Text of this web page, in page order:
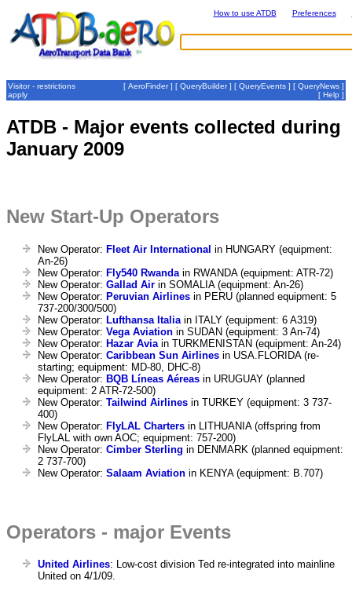
How to use ATDB Preferences
Visitor - restrictions
apply
[ AeroFinder] [ QueryBuilder] [ QueryEvents ] [ QueryNews ]
[ Help ]
ATDB - Major events collected during
January 2009
New Start-Up Operators
New Operator: Fleet Air International in HUNGARY (equipment:
An-26)
New Operator: Fly540 Rwanda in RWANDA (equipment: ATR-72)
New Operator: Gallad Air in SOMALIA (equipment: An-26)
New Operator: Peruvian Airlines in PERU (planned equipment: 5
737-200/300/500)
New Operator: Lufthansa Italia in ITALY (equipment: 6 A319)
New Operator: Vega Aviation in SUDAN (equipment: 3 An-74)
New Operator: Hazar Avia in TURKMENISTAN (equipment: An-24)
New Operator: Caribbean Sun Airlines in USA.FLORIDA (re-
starting; equipment: MD-80, DHC-8)
New Operator: BQB Líneas Aéreas in URUGUAY (planned
equipment: 2 ATR-72-500)
New Operator: Tailwind Airlines in TURKEY (equipment: 3 737-
400)
New Operator: FlyLAL Charters in LITHUANIA (offspring from
FlyLAL with own AOC; equipment: 757-200)
New Operator: Cimber Sterling in DENMARK (planned equipment:
2 737-700)
New Operator: Salaam Aviation in KENYA (equipment: B.707)
Operators - major Events
United Airlines: Low-cost division Ted re-integrated into mainline
United on 4/1/09.